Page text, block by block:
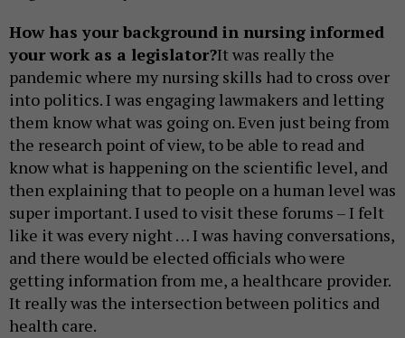
How has your background in nursing informed
your work as a legislator?It was really the
pandemic where my nursing skills had to cross over
into politics. I was engaging lawmakers and letting
them know what was going on. Even just being from
the research point of view, to be able to read and
know what is happening on the scientific level, and
then explaining that to people on a human level was
super important. I used to visit these forums – I felt
like it was every night … I was having conversations,
and there would be elected officials who were
getting information from me, a healthcare provider.
It really was the intersection between politics and
health care.